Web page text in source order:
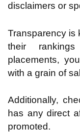
disclaimers or
Transparency
their
placements,
with a grain of
Additionally,
has any direct
promoted.